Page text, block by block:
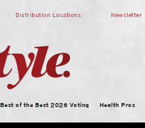
Distribution Locations Newsletter
Best of the Best 2026 Voting Health Pros